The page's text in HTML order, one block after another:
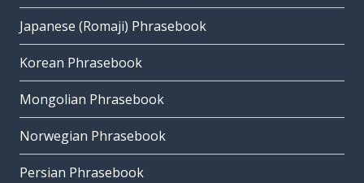
Japanese (Romaji) Phrasebook
Korean Phrasebook
Mongolian Phrasebook
Norwegian Phrasebook
Persian Phrasebook